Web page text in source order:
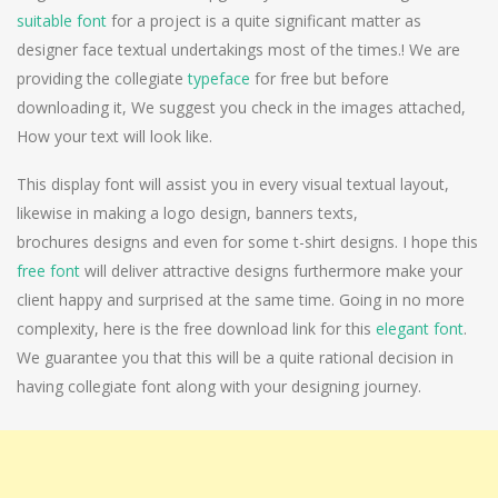
suitable font for a project is a quite significant matter as
designer face textual undertakings most of the times.! We are
providing the collegiatetypeface for free but before
downloading it, We suggest you check in the images attached,
How your text will look like.
This display font will assist you in every visual textual layout,
likewise in making a logo design, banners texts,
brochures designs and even for some t-shirt designs. I hope this
free font will deliver attractive designs furthermore make your
client happy and surprised at the same time. Going in no more
complexity, here is the free download link for this elegant font.
We guarantee you that this will be a quite rational decision in
having collegiate font along with your designing journey.